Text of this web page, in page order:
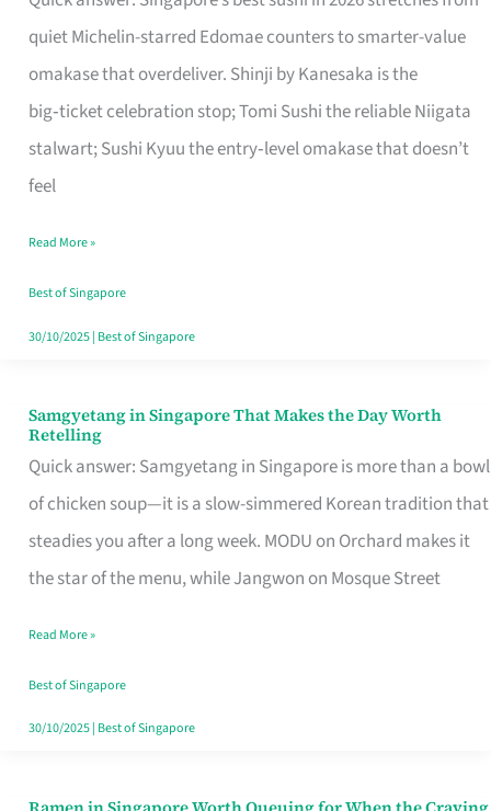
quiet Michelin-starred Edomae counters to smarter-value
omakase that overdeliver. Shinji by Kanesaka is the
big‑ticket celebration stop; Tomi Sushi the reliable Niigata
stalwart; Sushi Kyuu the entry‑level omakase that doesn’t
feel
for
One
Singapore
Read More »
Best of Singapore
30/10/2025| Best of Singapore
Samgyetang in Singapore That Makes the Day Worth
Retelling
Quick answer: Samgyetang in Singapore is more than a bowl
of chicken soup—it is a slow-simmered Korean tradition that
steadies you after a long week. MODU on Orchard makes it
the star of the menu, while Jangwon on Mosque Street
Samgyetang
in
Singapore
That
Makes
Day
Worth
Retelling
Read More »
Best of Singapore
30/10/2025| Best of Singapore